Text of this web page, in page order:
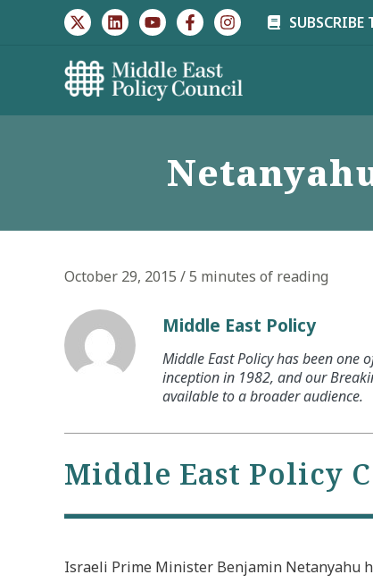
SUBSCRIBE
October 29, 2015 /5 minutes of reading
Middle East Policy
Middle East Policy has been one
inception in 1982, and our
available to a broader audience.
Middle East Policy
Israeli Prime Minister Benjamin Netanyahu